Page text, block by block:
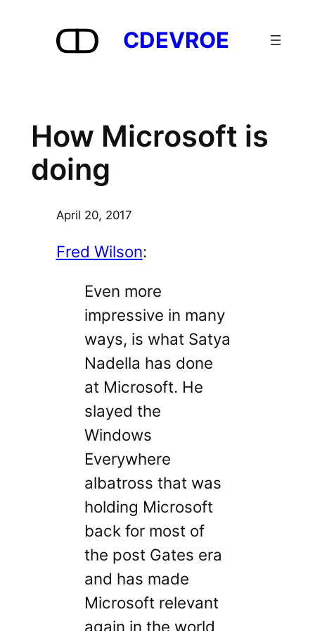
CDEVROE
How Microsoft is
doing
April 20, 2017
Fred Wilson:
Even more
impressive in many
ways, is what Satya
Nadella has done
at Microsoft. He
slayed the
Windows
Everywhere
albatross that was
holding Microsoft
back for most of
the post Gates era
and has made
Microsoft relevant
again in the world